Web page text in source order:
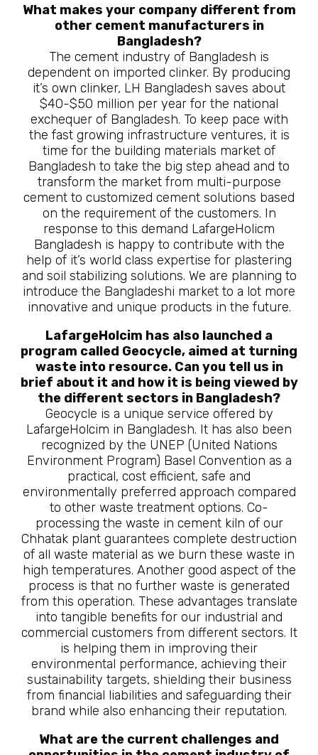
What makes your company different from
other cement manufacturers in
Bangladesh?
The cement industry of Bangladesh is
dependent on imported clinker. By producing
it’s own clinker, LH Bangladesh saves about
$40-$50 million per year for the national
exchequer of Bangladesh. To keep pace with
the fast growing infrastructure ventures, it is
time for the building materials market of
Bangladesh to take the big step ahead and to
transform the market from multi-purpose
cement to customized cement solutions based
on the requirement of the customers. In
response to this demand LafargeHolicm
Bangladesh is happy to contribute with the
help of it’s world class expertise for plastering
and soil stabilizing solutions. We are planning to
introduce the Bangladeshi market to a lot more
innovative and unique products in the future.
LafargeHolcim has also launched a
program called Geocycle, aimed at turning
waste into resource. Can you tell us in
brief about it and how it is being viewed by
the different sectors in Bangladesh?
Geocycle is a unique service offered by
LafargeHolcim in Bangladesh. It has also been
recognized by the UNEP (United Nations
Environment Program) Basel Convention as a
practical, cost efficient, safe and
environmentally preferred approach compared
to other waste treatment options. Co-
processing the waste in cement kiln of our
Chhatak plant guarantees complete destruction
of all waste material as we burn these waste in
high temperatures. Another good aspect of the
process is that no further waste is generated
from this operation. These advantages translate
into tangible benefits for our industrial and
commercial customers from different sectors. It
is helping them in improving their
environmental performance, achieving their
sustainability targets, shielding their business
from financial liabilities and safeguarding their
brand while also enhancing their reputation.
What are the current challenges and